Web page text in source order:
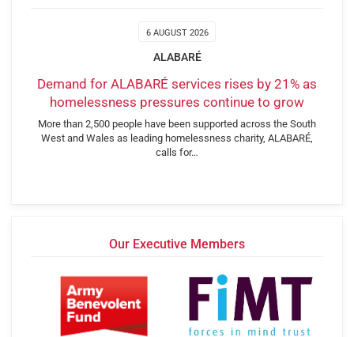
6 AUGUST 2026
ALABARÉ
Demand for ALABARÉ services rises by 21% as
homelessness pressures continue to grow
More than 2,500 people have been supported across the South
West and Wales as leading homelessness charity, ALABARÉ,
calls for…
Our Executive Members